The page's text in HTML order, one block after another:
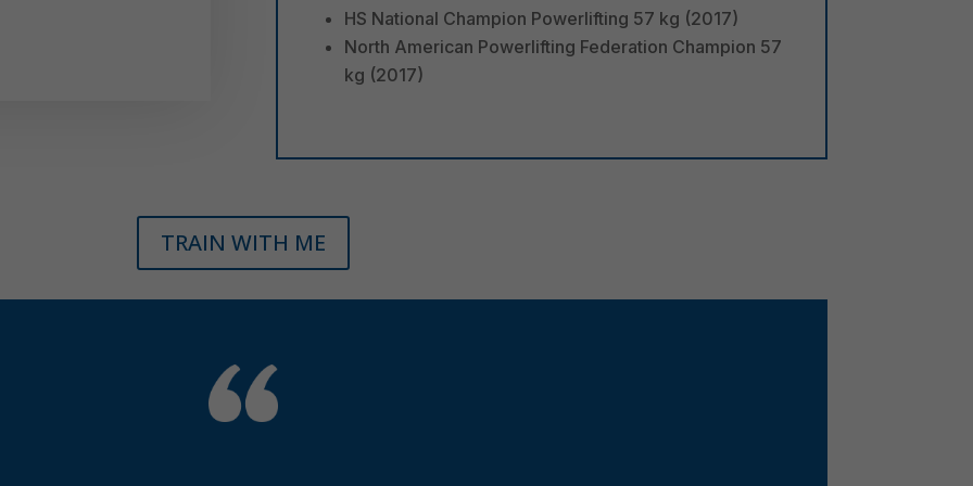
HS National Champion Powerlifting 57 kg (2017)
North American Powerlifting Federation Champion 57
kg (2017)
TRAIN WITH ME